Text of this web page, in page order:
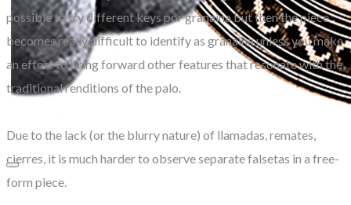
possible to try different keys por granaina but then the piece
becomes really difficult to identify as granaina unless you make
an effort to bring forward other features that resonate with the
traditional renditions of the palo.
Due to the lack (or the blurry nature) of llamadas, remates,
cierres, it is much harder to observe separate falsetas in a free-
form piece.